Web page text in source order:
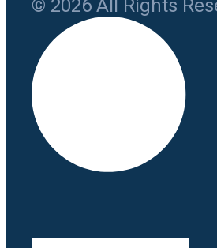
© 2026 All Rights